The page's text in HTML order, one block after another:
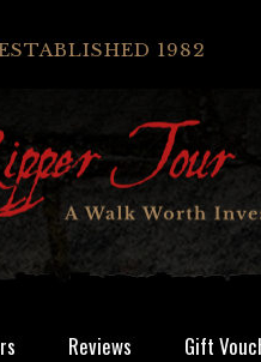
1982
Reviews Gift